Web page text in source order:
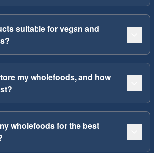
suitable for vegan and
my wholefoods, and how
wholefoods for the best